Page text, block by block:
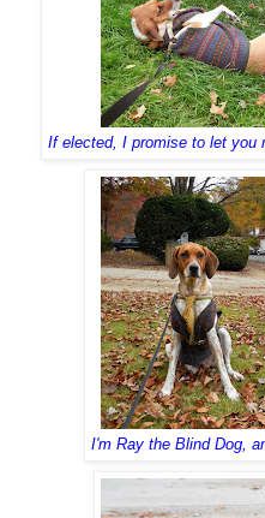
If elected, I promise to let you
I'm Ray the Blind Dog,